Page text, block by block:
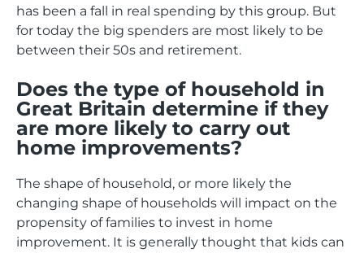
has been a fall in real spending by this group. But
for today the big spenders are most likely to be
between their 50s and retirement.
Does the type of household in
Great Britain determine if they
are more likely to carry out
home improvements?
The shape of household, or more likely the
changing shape of households will impact on the
propensity of families to invest in home
improvement. It is generally thought that kids can